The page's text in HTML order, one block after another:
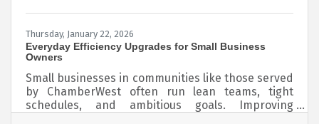
Thursday, January 22, 2026
Everyday Efficiency Upgrades for Small Business
Owners
Small businesses in communities like those served
by ChamberWest often run lean teams, tight
schedules, and ambitious goals. Improving